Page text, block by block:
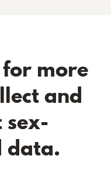
for more
and
data.